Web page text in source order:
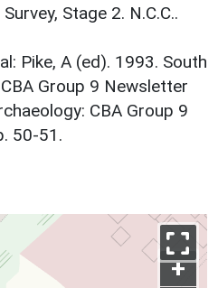
Stage 2. N.C.C..
Pike, A (ed). 1993. South
Group 9 Newsletter
CBA Group 9
50-51.
+